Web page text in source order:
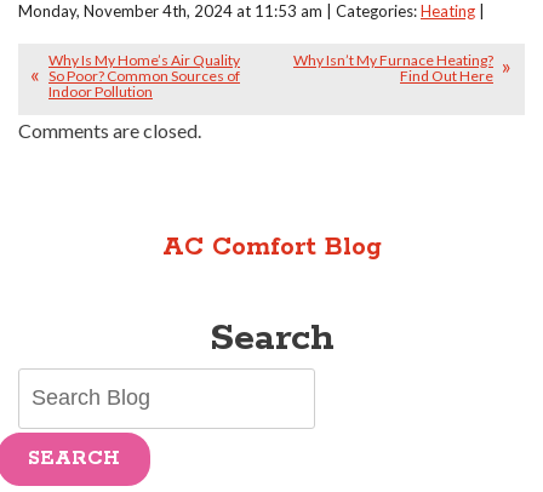
Monday, November 4th, 2024 at 11:53 am | Categories:Heating
Why Is My Home’s Air Quality
So Poor? Common Sources of
Indoor Pollution
Why Isn’t My Furnace Heating?
Find Out Here
Comments are closed.
AC Comfort Blog
Search
SEARCH